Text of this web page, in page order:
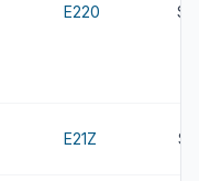
E220
E21Z